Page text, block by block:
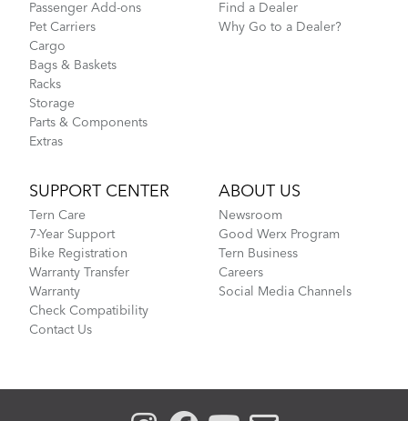
Passenger Add-ons
Pet Carriers
Cargo
Bags & Baskets
Racks
Storage
Parts & Components
Extras
Find a Dealer
Why Go to a Dealer?
SUPPORT CENTER
Tern Care
7-Year Support
Bike Registration
Warranty Transfer
Warranty
Check Compatibility
Contact Us
ABOUT US
Newsroom
Good Werx Program
Tern Business
Careers
Social Media Channels